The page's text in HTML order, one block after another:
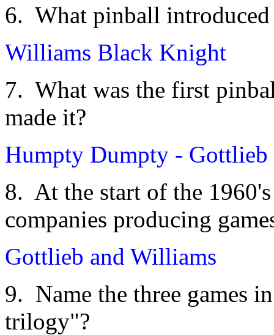
6. What pinball introduced
Williams Black Knight
7. What was the first
made it?
Humpty Dumpty - Gottlieb
8. At the start of the
companies producing
Gottlieb and Williams
9. Name the three games
trilogy"?